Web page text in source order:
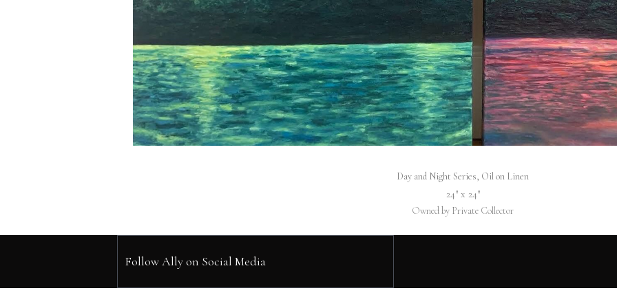
Day and Night Series, Oil on Linen
24″ x 24″
Owned by Private Collector
Follow Ally on Social Media